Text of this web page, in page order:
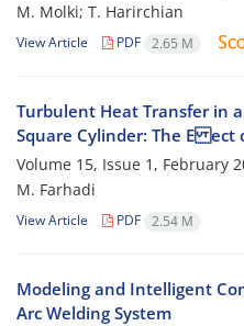
M. Molki; T. Harirchian
View Article PDF 2.65 M
Turbulent Heat Transfer in
Square Cylinder: The E ect
Volume 15, Issue 1, February
M. Farhadi
View Article PDF 2.54 M
Modeling and Intelligent
Arc Welding System